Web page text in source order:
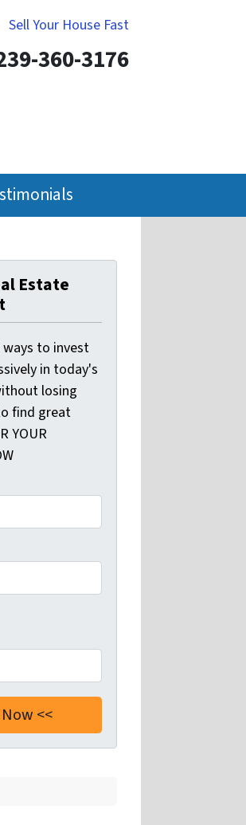
Sell Your House Fast
360-3176
Estate
ways to invest
in today's
losing
find great
YOUR